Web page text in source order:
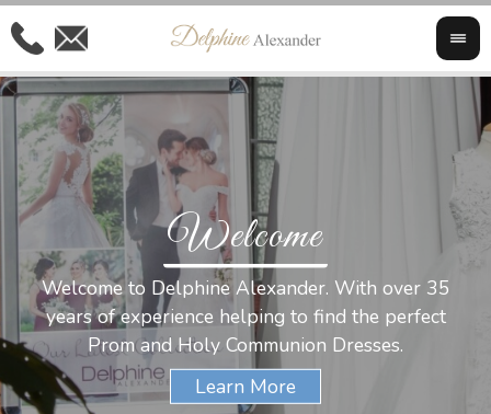
Welcome
Welcome to Delphine Alexander. With over 35
years of experience helping to find the perfect
Prom and Holy Communion Dresses.